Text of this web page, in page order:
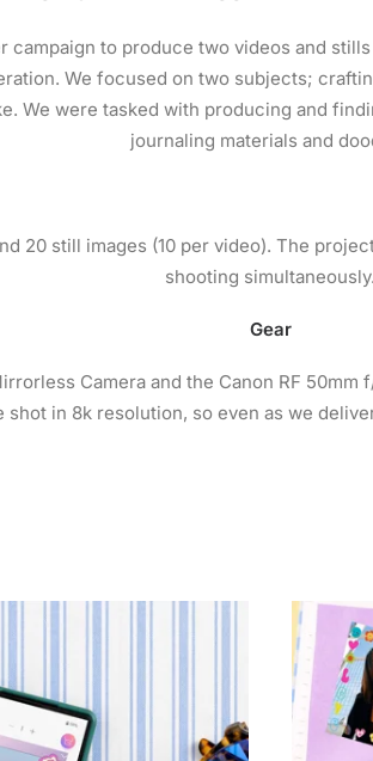
campaign to produce two videos and
We focused on two subjects;
We were tasked with producing and
journaling materials and
20 still images (10 per video). The
shooting simultaneously.
Gear
Camera and the Canon RF
in 8k resolution, so even as we